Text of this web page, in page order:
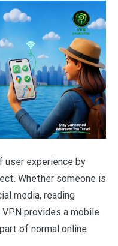
experience by
Whether someone is
media, reading
provides a mobile
of normal online